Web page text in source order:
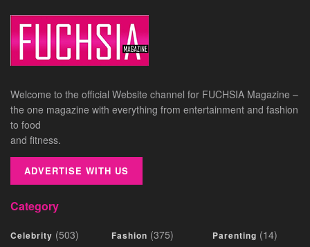
Welcome to the official Website channel for FUCHSIA Magazine –
the one magazine with everything from entertainment and fashion
to food
and fitness.
ADVERTISE WITH US
Category
Celebrity (503) Fashion (375) Parenting (14)